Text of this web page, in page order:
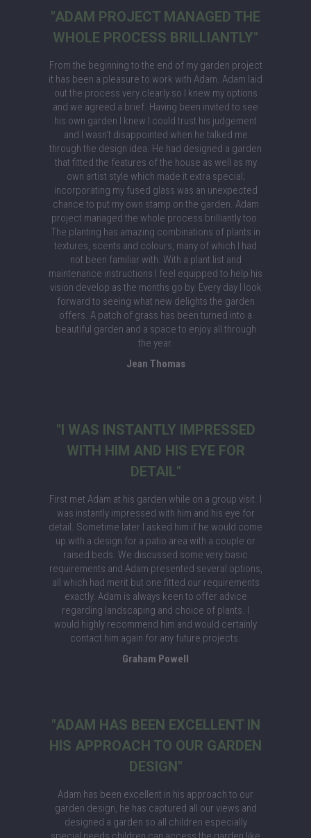
"ADAM PROJECT MANAGED THE
WHOLE PROCESS BRILLIANTLY"
From the beginning to the end of my garden project
it has been a pleasure to work with Adam. Adam laid
out the process very clearly so I knew my options
and we agreed a brief. Having been invited to see
his own garden I knew I could trust his judgement
and I wasn’t disappointed when he talked me
through the design idea. He had designed a garden
that fitted the features of the house as well as my
own artist style which made it extra special;
incorporating my fused glass was an unexpected
chance to put my own stamp on the garden. Adam
project managed the whole process brilliantly too.
The planting has amazing combinations of plants in
textures, scents and colours, many of which I had
not been familiar with. With a plant list and
maintenance instructions I feel equipped to help his
vision develop as the months go by. Every day I look
forward to seeing what new delights the garden
offers. A patch of grass has been turned into a
beautiful garden and a space to enjoy all through
the year.
Jean Thomas
"I WAS INSTANTLY IMPRESSED
WITH HIM AND HIS EYE FOR
DETAIL"
First met Adam at his garden while on a group visit. I
was instantly impressed with him and his eye for
detail. Sometime later I asked him if he would come
up with a design for a patio area with a couple or
raised beds. We discussed some very basic
requirements and Adam presented several options,
all which had merit but one fitted our requirements
exactly. Adam is always keen to offer advice
regarding landscaping and choice of plants. I
would highly recommend him and would certainly
contact him again for any future projects.
Graham Powell
"ADAM HAS BEEN EXCELLENT IN
HIS APPROACH TO OUR GARDEN
DESIGN"
Adam has been excellent in his approach to our
garden design, he has captured all our views and
designed a garden so all children especially